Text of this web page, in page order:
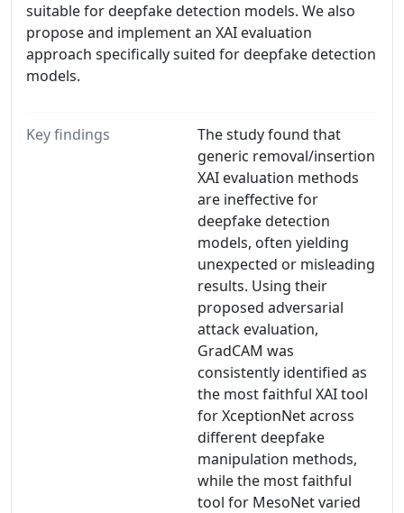
suitable for deepfake detection models. We also
propose and implement an XAI evaluation
approach specifically suited for deepfake detection
models.
Key findings
The study found that
generic removal/insertion
XAI evaluation methods
are ineffective for
deepfake detection
models, often yielding
unexpected or misleading
results. Using their
proposed adversarial
attack evaluation,
GradCAM was
consistently identified as
the most faithful XAI tool
for XceptionNet across
different deepfake
manipulation methods,
while the most faithful
tool for MesoNet varied